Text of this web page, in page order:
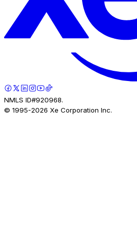
NMLS ID#920968.
© 1995-2026 Xe Corporation Inc.